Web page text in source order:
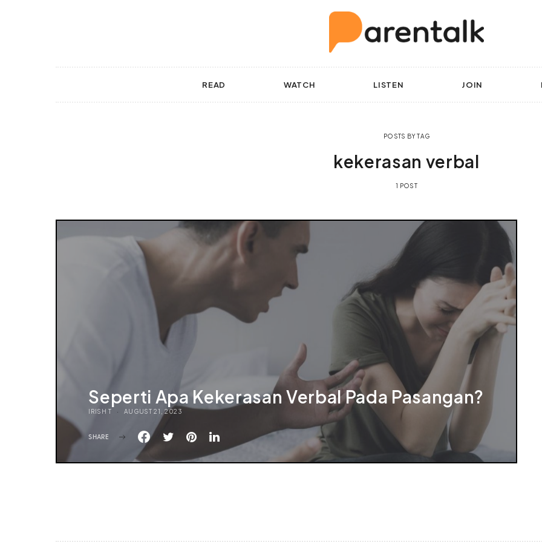
READ WATCH LISTEN JOIN
POSTS BY TAG
kekerasan verbal
1 POST
Seperti Apa Kekerasan Verbal Pada Pasangan?
IRISH T AUGUST 21, 2023
SHARE